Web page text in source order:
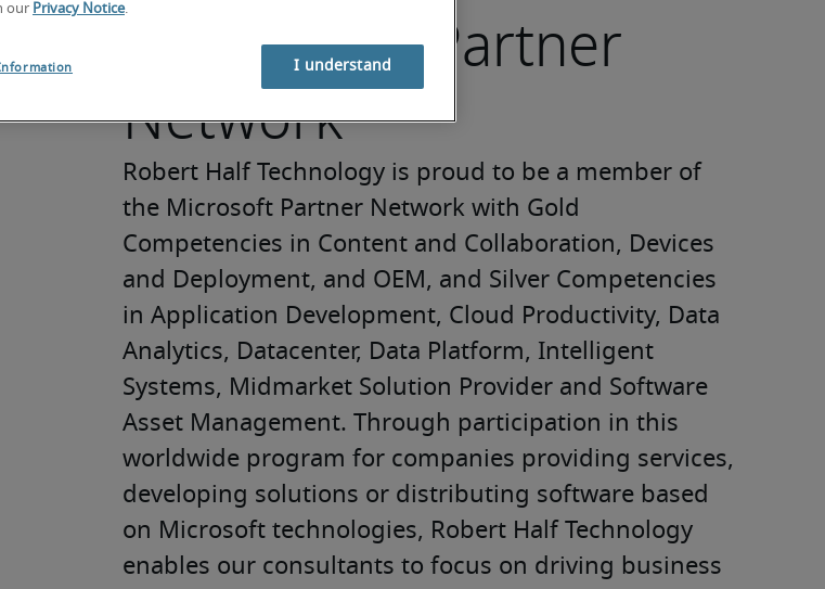
Microsoft® Partner
Network
Robert Half Technology is proud to be a member of
the Microsoft Partner Network with Gold
Competencies in Content and Collaboration, Devices
and Deployment, and OEM, and Silver Competencies
in Application Development, Cloud Productivity, Data
Analytics, Datacenter, Data Platform, Intelligent
Systems, Midmarket Solution Provider and Software
Asset Management. Through participation in this
worldwide program for companies providing services,
developing solutions or distributing software based
on Microsoft technologies, Robert Half Technology
enables our consultants to focus on driving business
our Privacy Notice.
I understand